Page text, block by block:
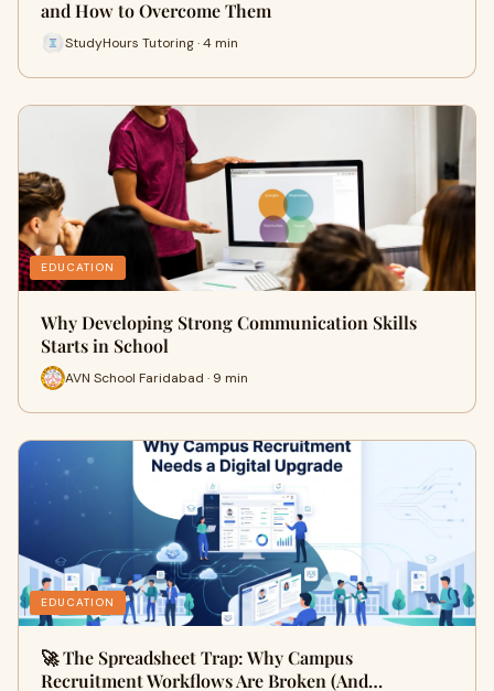
and How to Overcome Them
StudyHours Tutoring · 4 min
EDUCATION
Why Developing Strong Communication Skills
Starts in School
AVN School Faridabad · 9 min
EDUCATION
🚀 The Spreadsheet Trap: Why Campus
Recruitment Workflows Are Broken (And…